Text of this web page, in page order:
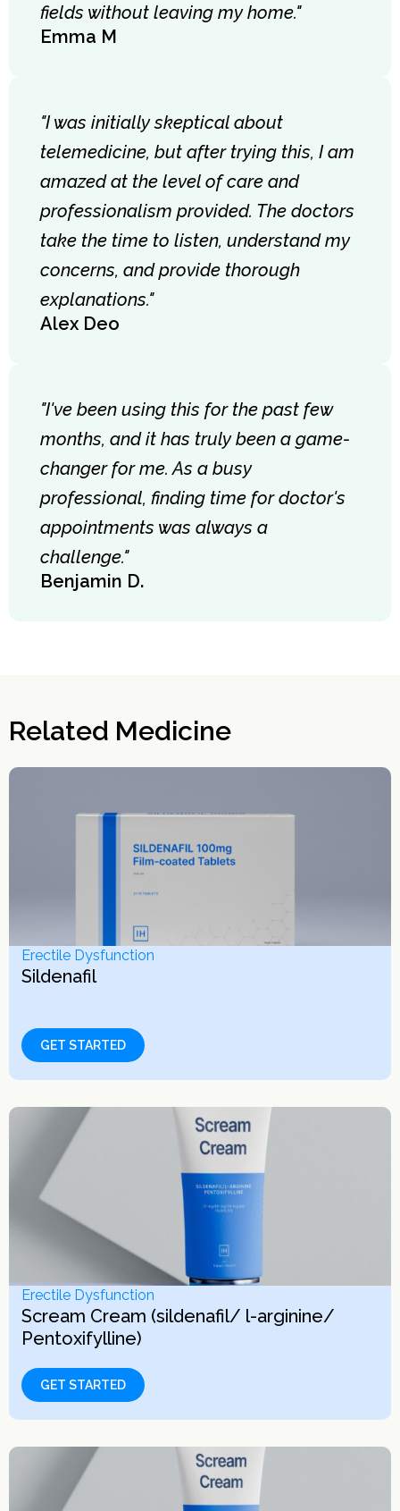
fields without leaving my home."
Emma M
"I was initially skeptical about
telemedicine, but after trying this, I am
amazed at the level of care and
professionalism provided. The doctors
take the time to listen, understand my
concerns, and provide thorough
explanations."
Alex Deo
"I've been using this for the past few
months, and it has truly been a game-
changer for me. As a busy
professional, finding time for doctor's
appointments was always a
challenge."
Benjamin D.
Related Medicine
Erectile Dysfunction
Sildenafil
GET STARTED
Erectile Dysfunction
Scream Cream (sildenafil/ l-arginine/
Pentoxifylline)
GET STARTED